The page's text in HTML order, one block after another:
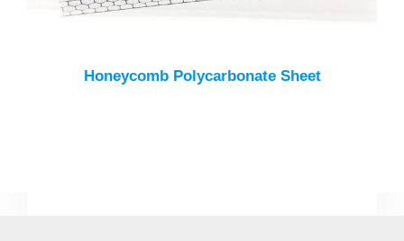
Honeycomb Polycarbonate Sheet